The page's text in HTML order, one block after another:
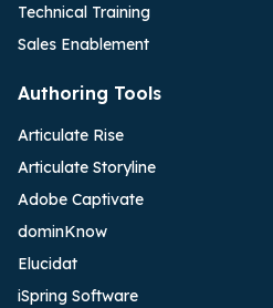
Technical Training
Sales Enablement
Authoring Tools
Articulate Rise
Articulate Storyline
Adobe Captivate
dominKnow
Elucidat
iSpring Software